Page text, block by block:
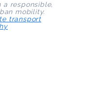
a responsible,
mobility.
transport